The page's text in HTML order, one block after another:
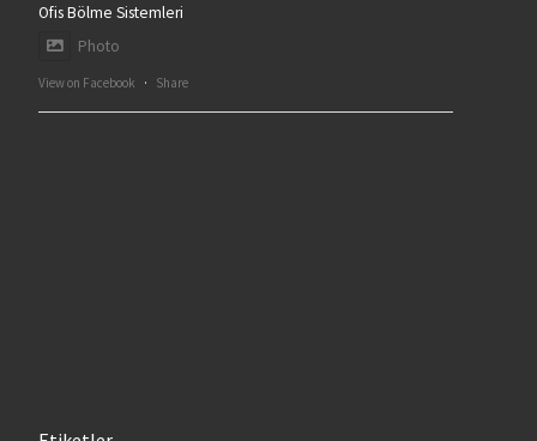
Ofis Bölme Sistemleri
Photo
View on Facebook · Share